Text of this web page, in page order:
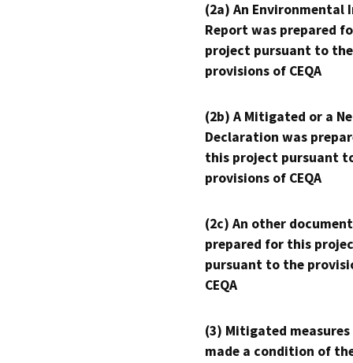
(2a) An Environmental
Report was prepared
project pursuant to the
provisions of CEQA
(2b) A Mitigated or a
Declaration was
this project pursuant
provisions of CEQA
(2c) An other
prepared for this
pursuant to the
CEQA
(3) Mitigated measures
made a condition of